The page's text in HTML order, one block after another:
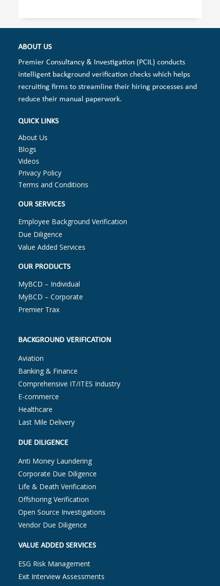
ABOUT US
Premier Consultancy & Investigation (PCIL) conducts
intelligent background verification checks which helps
recruiting firms to streamline their hiring processes and
reduce their manual paperwork.
QUICK LINKS
About Us
Blogs
Videos
Privacy Policy
Terms and Conditions
OUR SERVICES
Employee Background Verification
Due Diligence
Value Added Services
OUR PRODUCTS
MyBCD – Individual
MyBCD – Corporate
Premier Trax
BACKGROUND VERIFICATION
Aviation
Banking & Finance
Comprehensive IT/ITES Industry
E-commerce
Healthcare
Last Mile Delivery
DUE DILIGENCE
Anti Money Laundering
Corporate Due Diligence
Life & Death Verification
Offshoring Verification
Open Source Investigations
Vendor Due Diligence
VALUE ADDED SERVICES
ESG Risk Management
Exit Interview Assessments